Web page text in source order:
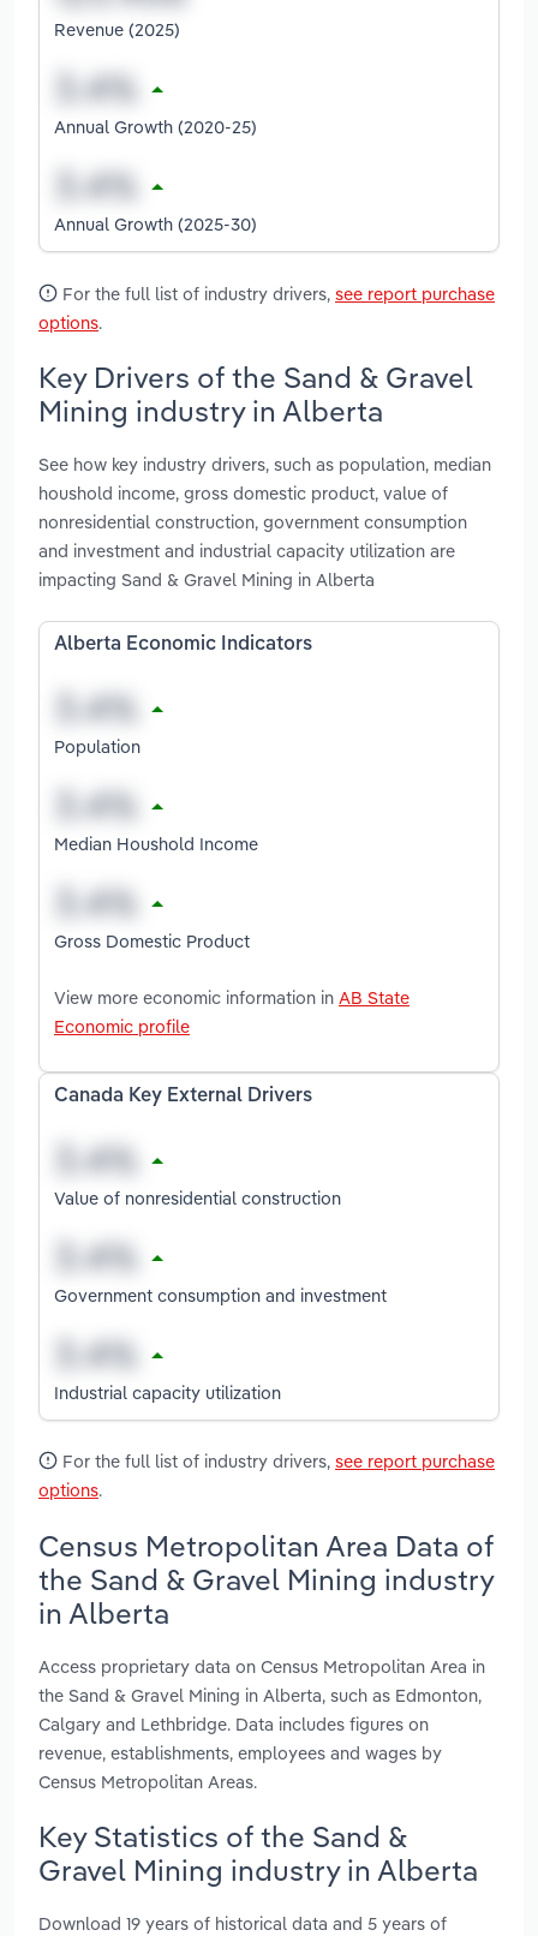
Revenue (2025)
Annual Growth (2020-25)
Annual Growth (2025-30)
For the full list of industry drivers, see report purchase
options.
Key Drivers of the Sand & Gravel
Mining industry in Alberta
See how key industry drivers, such as population, median
houshold income, gross domestic product, value of
nonresidential construction, government consumption
and investment and industrial capacity utilization are
impacting Sand & Gravel Mining in Alberta
Alberta Economic Indicators
Population
Median Houshold Income
Gross Domestic Product
View more economic information in AB State
Economic profile
Canada Key External Drivers
Value of nonresidential construction
Government consumption and investment
Industrial capacity utilization
For the full list of industry drivers, see report purchase
options.
Census Metropolitan Area Data of
the Sand & Gravel Mining industry
in Alberta
Access proprietary data on Census Metropolitan Area in
the Sand & Gravel Mining in Alberta, such as Edmonton,
Calgary and Lethbridge. Data includes figures on
revenue, establishments, employees and wages by
Census Metropolitan Areas.
Key Statistics of the Sand &
Gravel Mining industry in Alberta
Download 19 years of historical data and 5 years of